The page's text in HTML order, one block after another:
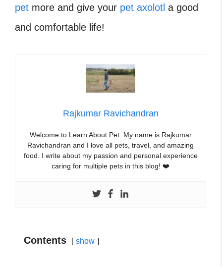
pet more and give your pet axolotl a good
and comfortable life!
Rajkumar Ravichandran
Welcome to Learn About Pet. My name is Rajkumar
Ravichandran and I love all pets, travel, and amazing
food. I write about my passion and personal experience
caring for multiple pets in this blog! ❤️
Contents show